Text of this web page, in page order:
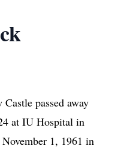
passed away
at IU Hospital in
1, 1961 in